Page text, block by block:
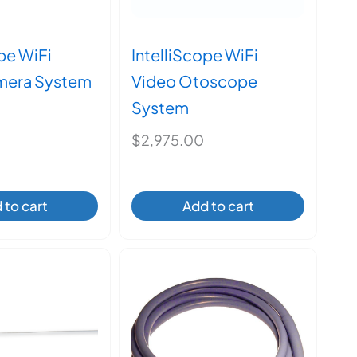
WiFi
System
to cart
IntelliScope WiFi
Video Otoscope
System
$2,975.00
Add to cart